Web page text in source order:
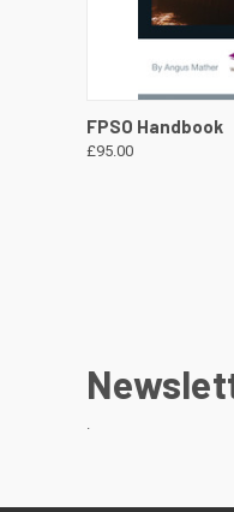
QUICK VIEW
FPSO Handbook
£95.00
.